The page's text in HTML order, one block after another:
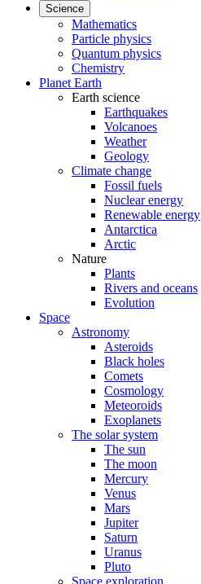
Science
Mathematics
Particle physics
Quantum physics
Chemistry
Planet Earth
Earth science
Earthquakes
Volcanoes
Weather
Geology
Climate change
Fossil fuels
Nuclear energy
Renewable energy
Antarctica
Arctic
Nature
Plants
Rivers and oceans
Evolution
Space
Astronomy
Asteroids
Black holes
Comets
Cosmology
Meteoroids
Exoplanets
The solar system
The sun
The moon
Mercury
Venus
Mars
Jupiter
Saturn
Uranus
Pluto
Space exploration